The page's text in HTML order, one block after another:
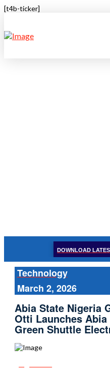
[t4b-ticker]
DOWNLOAD
Technology
March 2, 2026
Abia State Nigeria
Otti Launches
Green Shuttle